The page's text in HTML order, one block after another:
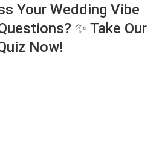
Your Wedding Vibe
✨ Take Our
Now!